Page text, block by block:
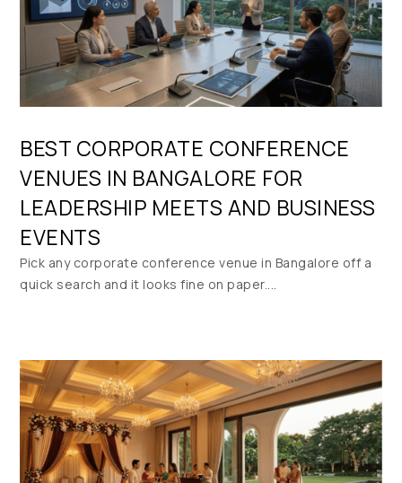
BEST CORPORATE CONFERENCE
VENUES IN BANGALORE FOR
LEADERSHIP MEETS AND BUSINESS
EVENTS
Pick any corporate conference venue in Bangalore off a
quick search and it looks fine on paper....